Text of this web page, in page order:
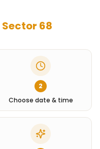
Sector 68
2
Choose date & time